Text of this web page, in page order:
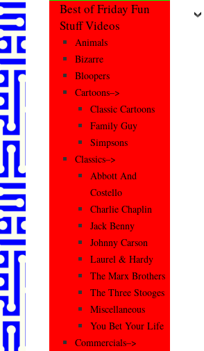
Best of Friday Fun
Stuff Videos
Animals
Bizarre
Bloopers
Cartoons–>
Classic Cartoons
Family Guy
Simpsons
Classics–>
Abbott And
Costello
Charlie Chaplin
Jack Benny
Johnny Carson
Laurel & Hardy
The Marx Brothers
The Three Stooges
Miscellaneous
You Bet Your Life
Commercials–>